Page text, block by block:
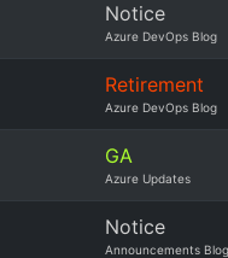
Notice
Azure DevOps Blog
Retirement
Azure DevOps Blog
GA
Azure Updates
Notice
Announcements Blog